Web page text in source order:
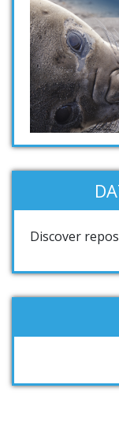
Discover